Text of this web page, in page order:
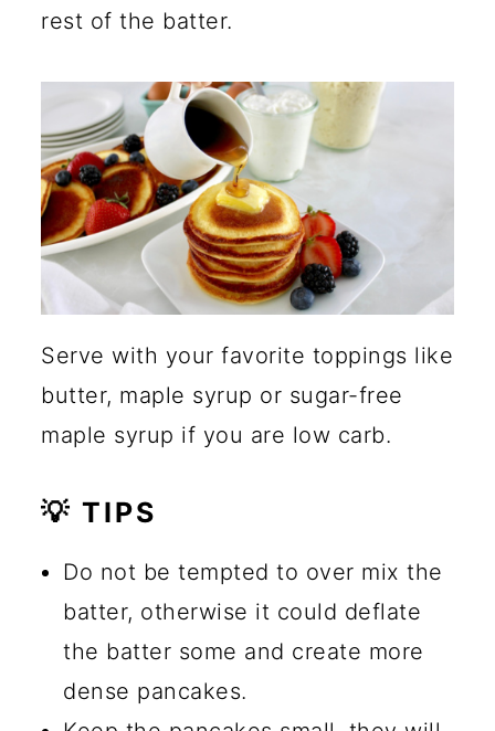
rest of the batter.
Serve with your favorite toppings like
butter, maple syrup or sugar-free
maple syrup if you are low carb.
💡 TIPS
Do not be tempted to over mix the
batter, otherwise it could deflate
the batter some and create more
dense pancakes.